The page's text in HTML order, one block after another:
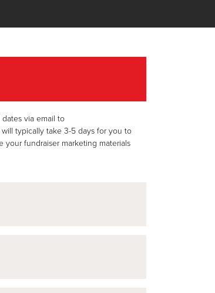
via email to
typically take 3-5 days for you to
fundraiser marketing materials